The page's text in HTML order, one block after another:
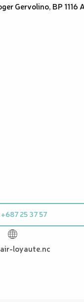
Gervolino, BP
+687 25 37 57
loyaute.nc